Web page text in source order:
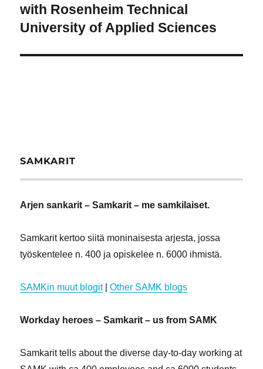
with Rosenheim Technical
University of Applied Sciences
SAMKARIT
Arjen sankarit – Samkarit – me samkilaiset.
Samkarit kertoo siitä moninaisesta arjesta, jossa
työskentelee n. 400 ja opiskelee n. 6000 ihmistä.
SAMKin muut blogit|Other SAMK blogs
Workday heroes – Samkarit – us from SAMK
Samkarit tells about the diverse day-to-day working at